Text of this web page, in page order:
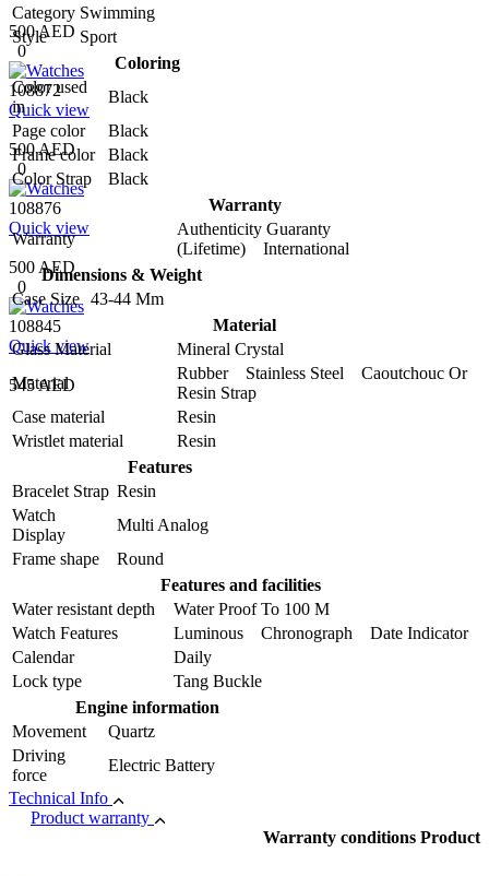
500 AED
0
108872
Quick view
500 AED
0
108876
Quick view
500 AED
0
108845
Quick view
545 AED
Category Swimming
Style
Sport
Coloring
Color used
in
Black
Page color
Black
Frame color
Black
Color Strap
Black
Warranty
Warranty
Authenticity Guaranty
(Lifetime) International
Dimensions & Weight
Case Size 43-44 Mm
Material
Glass Material
Mineral Crystal
Material
Rubber Stainless Steel Caoutchouc Or
Resin Strap
Case material
Resin
Wristlet material
Resin
Features
Bracelet Strap Resin
Watch
Display
Multi Analog
Frame shape
Round
Features and facilities
Water resistant depth
Water Proof To 100 M
Watch Features
Luminous Chronograph Date Indicator
Calendar
Daily
Lock type
Tang Buckle
Engine information
Movement
Quartz
Driving
force
Electric Battery
Technical Info
Product warranty
Warranty conditions Product